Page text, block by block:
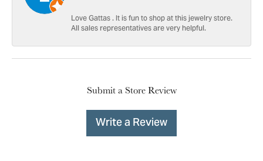
Love Gattas . It is fun to shop at this jewelry store.
All sales representatives are very helpful.
Submit a Store Review
Write a Review